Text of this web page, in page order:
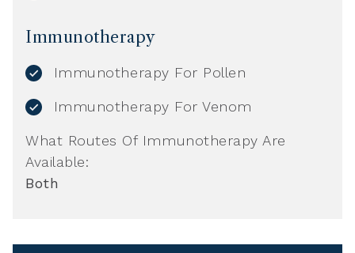
Immunotherapy
Immunotherapy For Pollen
Immunotherapy For Venom
What Routes Of Immunotherapy Are
Available:
Both